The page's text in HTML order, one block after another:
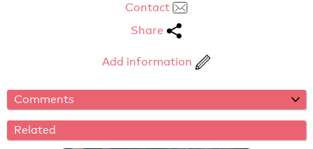
Contact
Share
Add information
Comments
Related